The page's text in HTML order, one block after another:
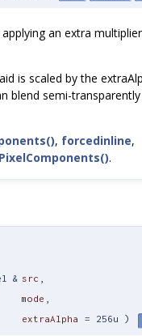
an extra
is scaled by the
blend semi-transparently
, forcedinline,
.
& src
mode
extraAlpha = 256u )